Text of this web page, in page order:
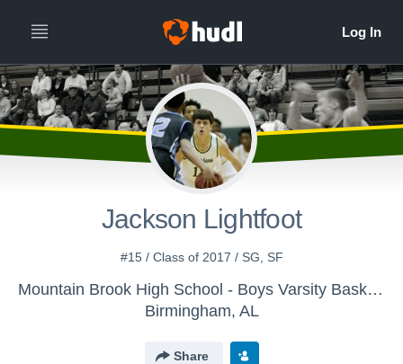
Jackson Lightfoot
#15 / Class of 2017 / SG, SF
Mountain Brook High School - Boys Varsity Basketball (Old)
Birmingham, AL
Share